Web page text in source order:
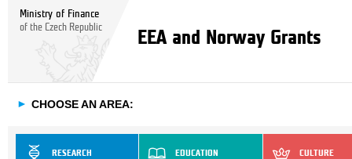
Ministry of Finance
of the Czech Republic
EEA and Norway Grants
► CHOOSE AN AREA:
RESEARCH EDUCATION CULTURE